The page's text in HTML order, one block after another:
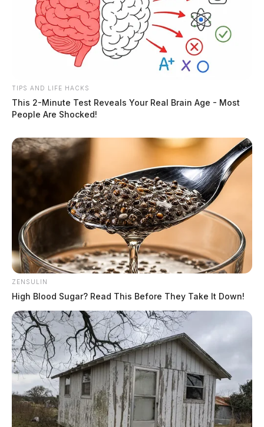
TIPS AND LIFE HACKS
This 2-Minute Test Reveals Your Real Brain Age - Most
People Are Shocked!
ZENSULIN
High Blood Sugar? Read This Before They Take It Down!